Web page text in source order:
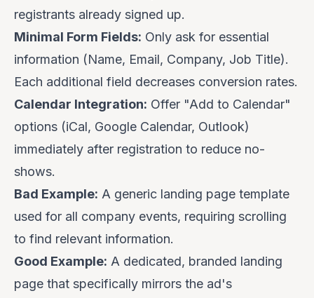
registrants already signed up.
Minimal Form Fields: Only ask for essential
information (Name, Email, Company, Job Title).
Each additional field decreases conversion rates.
Calendar Integration: Offer "Add to Calendar"
options (iCal, Google Calendar, Outlook)
immediately after registration to reduce no-
shows.
Bad Example: A generic landing page template
used for all company events, requiring scrolling
to find relevant information.
Good Example: A dedicated, branded landing
page that specifically mirrors the ad's